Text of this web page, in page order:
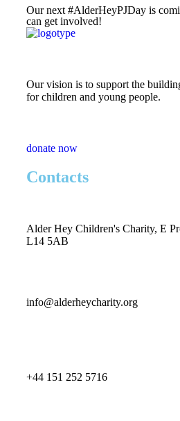
Our next #AlderHeyPJDay is
can get involved!
Our vision is to support the
for children and young people.
donate now
Contacts
Alder Hey Children's Charity, E
L14 5AB
info@alderheycharity.org
+44 151 252 5716